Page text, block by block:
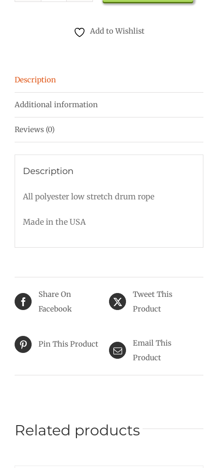
quantity
Add to Wishlist
Description
Additional information
Reviews (0)
Description
All polyester low stretch drum rope
Made in the USA
Share On
Facebook
Tweet This
Product
Pin This Product
Email This
Product
Related products